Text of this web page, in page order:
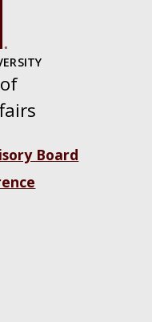
Board